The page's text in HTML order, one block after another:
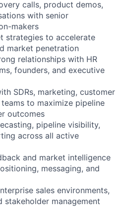
calls, product demos,
with senior
makers
strategies to accelerate
market penetration
relationships with HR
founders, and executive
SDRs, marketing, customer
to maximize pipeline
outcomes
pipeline visibility,
across all active
and market intelligence
messaging, and
sales environments,
stakeholder management